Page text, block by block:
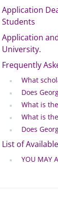
Application
Students
Application
University.
Frequently
What
Does
What is
What is
Does
List of
YOU MAY